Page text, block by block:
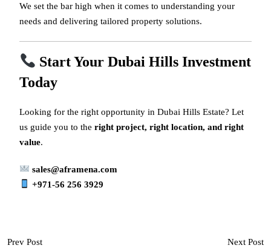
We set the bar high when it comes to understanding your
needs and delivering tailored property solutions.
Start Your Dubai Hills Investment
Today
Looking for the right opportunity in Dubai Hills Estate? Let
us guide you to the right project, right location, and right
value.
sales@aframena.com
+971-56 256 3929
Prev Post
Next Post